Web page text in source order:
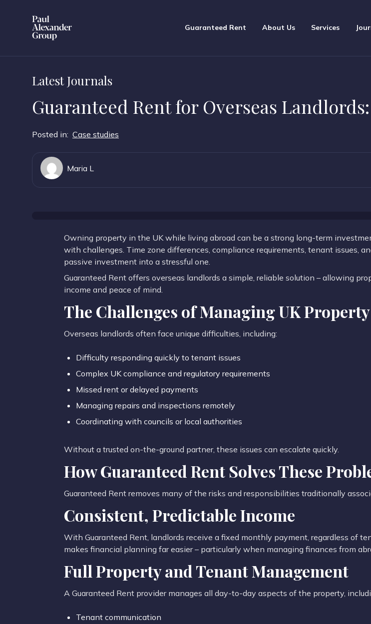
Guaranteed Rent About Us Services
Latest Journals
Guaranteed Rent for Overseas
Posted in: Case studies
Maria L
Owning property in the UK while living abroad can be a strong long-term
with challenges. Time zone differences, compliance requirements, tenant issues,
passive investment into a stressful one.
Guaranteed Rent offers overseas landlords a simple, reliable solution – allowing
income and peace of mind.
The Challenges of Managing UK
Overseas landlords often face unique difficulties, including:
Difficulty responding quickly to tenant issues
Complex UK compliance and regulatory requirements
Missed rent or delayed payments
Managing repairs and inspections remotely
Coordinating with councils or local authorities
Without a trusted on-the-ground partner, these issues can escalate quickly.
How Guaranteed Rent Solves These
Guaranteed Rent removes many of the risks and responsibilities traditionally
Consistent, Predictable Income
With Guaranteed Rent, landlords receive a fixed monthly payment, regardless of
makes financial planning far easier – particularly when managing finances from
Full Property and Tenant Management
A Guaranteed Rent provider manages all day-to-day aspects of the property,
Tenant communication